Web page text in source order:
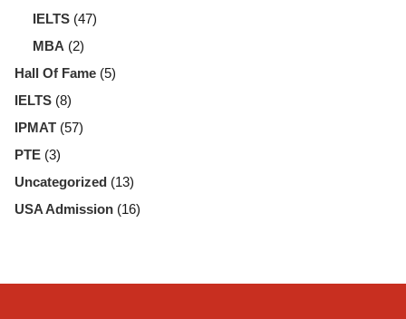
IELTS (47)
MBA (2)
Hall Of Fame (5)
IELTS (8)
IPMAT (57)
PTE (3)
Uncategorized (13)
USA Admission (16)